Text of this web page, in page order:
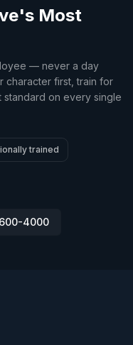
Most
— never a day
character first, train for
on every single
trained
4000